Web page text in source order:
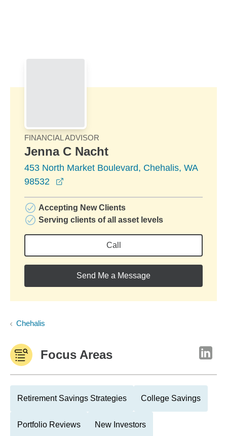
FINANCIAL ADVISOR
Jenna C Nacht
453 North Market Boulevard, Chehalis, WA
98532
Accepting New Clients
Serving clients of all asset levels
Call
Send Me a Message
Chehalis
Focus Areas
Retirement Savings Strategies College Savings
Portfolio Reviews New Investors